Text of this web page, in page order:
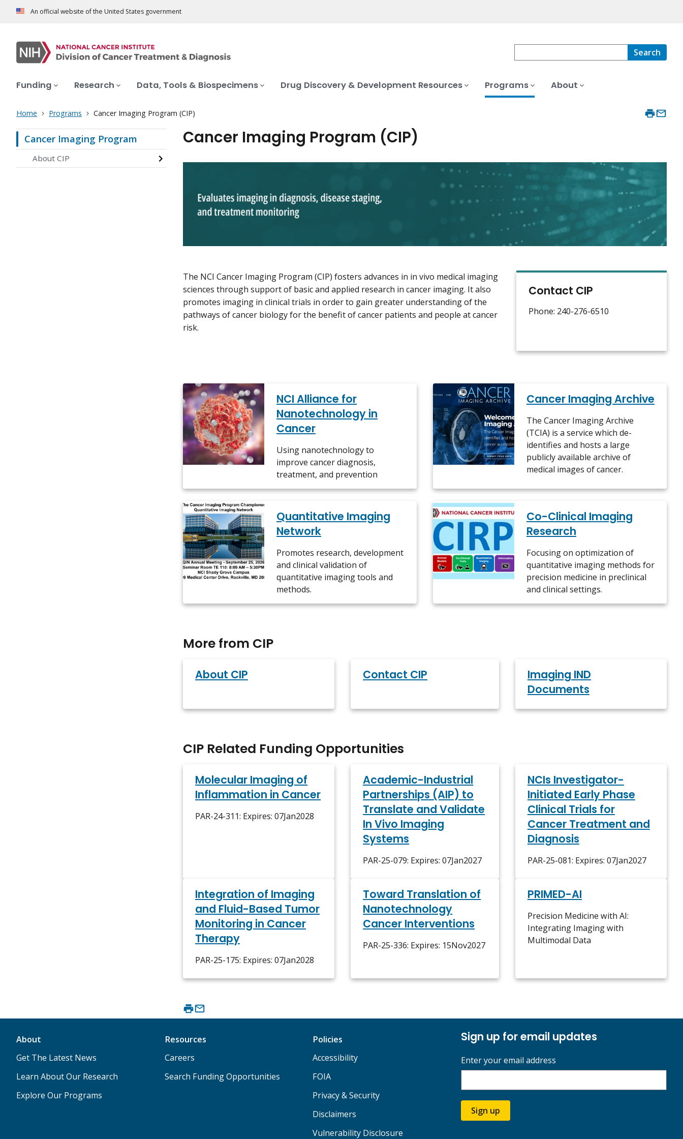
An official website of the United States government
Search
Funding Research Data, Tools & Biospecimens Drug Discovery & Development Resources Programs About
Home Programs Cancer Imaging Program (CIP)
Cancer Imaging Program
About CIP
Cancer Imaging Program (CIP)
The NCI Cancer Imaging Program (CIP) fosters advances in in vivo medical imaging
sciences through support of basic and applied research in cancer imaging. It also
promotes imaging in clinical trials in order to gain greater understanding of the
pathways of cancer biology for the benefit of cancer patients and people at cancer
risk.
Contact CIP
Phone: 240-276-6510
NCI Alliance for
Nanotechnology in
Cancer
Using nanotechnology to
improve cancer diagnosis,
treatment, and prevention
Cancer Imaging Archive
The Cancer Imaging Archive
(TCIA) is a service which de-
identifies and hosts a large
publicly available archive of
medical images of cancer.
Quantitative Imaging
Network
Promotes research, development
and clinical validation of
quantitative imaging tools and
methods.
Co-Clinical Imaging
Research
Focusing on optimization of
quantitative imaging methods for
precision medicine in preclinical
and clinical settings.
More from CIP
About CIP Contact CIP
Imaging IND
Documents
CIP Related Funding Opportunities
Molecular Imaging of
Inflammation in Cancer
PAR-24-311: Expires: 07Jan2028
Academic-Industrial
Partnerships (AIP) to
Translate and Validate
In Vivo Imaging
Systems
PAR-25-079: Expires: 07Jan2027
NCIs Investigator-
Initiated Early Phase
Clinical Trials for
Cancer Treatment and
Diagnosis
PAR-25-081: Expires: 07Jan2027
Integration of Imaging
and Fluid-Based Tumor
Monitoring in Cancer
Therapy
PAR-25-175: Expires: 07Jan2028
Toward Translation of
Nanotechnology
Cancer Interventions
PAR-25-336: Expires: 15Nov2027
PRIMED-AI
Precision Medicine with AI:
Integrating Imaging with
Multimodal Data
About
Get The Latest News
Learn About Our Research
Explore Our Programs
Resources
Careers
Search Funding Opportunities
Policies
Accessibility
FOIA
Privacy & Security
Disclaimers
Vulnerability Disclosure
Sign up for email updates
Enter your email address
Sign up